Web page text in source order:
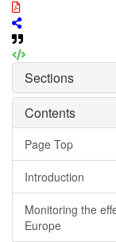
Sections
Contents
Page Top
Introduction
Monitoring the
Europe